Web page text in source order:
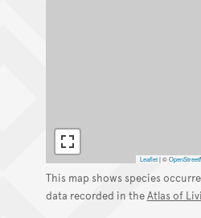
Leaflet |©
This map shows species
data recorded in theAtlas of